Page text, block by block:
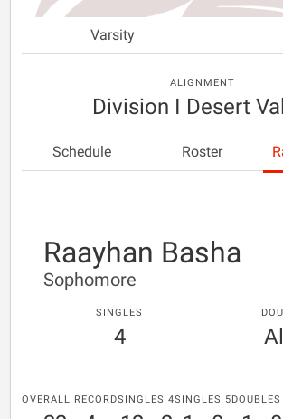
Varsity
ALIGNMENT
Division I Desert
Schedule Roster
Raayhan Basha
Sophomore
SINGLES
4
OVERALL RECORDSINGLES 4SINGLES 5DOUBLES